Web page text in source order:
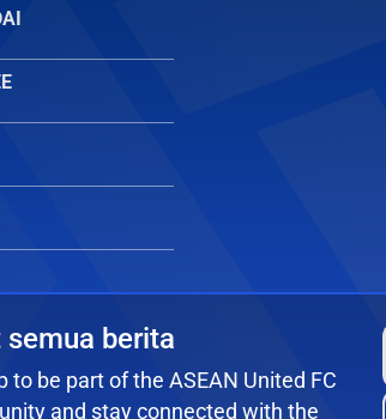
semua berita
to be part of the ASEAN United FC
and stay connected with the